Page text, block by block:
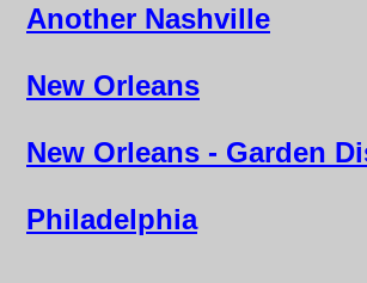
Another Nashville
New Orleans
New Orleans - Garden
Philadelphia